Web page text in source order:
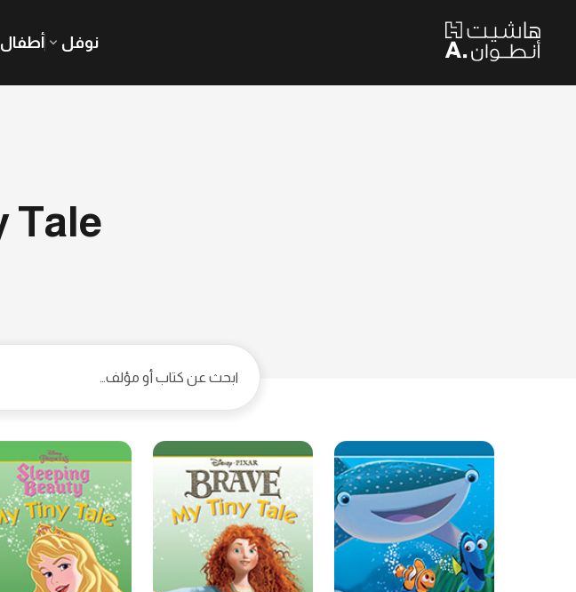
نوفل أطفال
Tale